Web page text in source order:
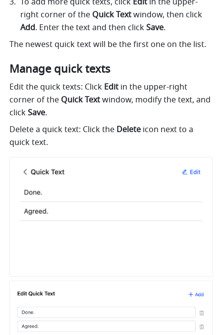
right corner of the Quick Text
Add. Enter the text and then click Save.
The newest quick text will be the first one on the list.
Manage quick texts
Edit the quick texts: Click Edit in the upper-right
corner of the Quick Text window, modify the text, and
click Save.
Delete a quick text: Click the Delete icon next to a
quick text.